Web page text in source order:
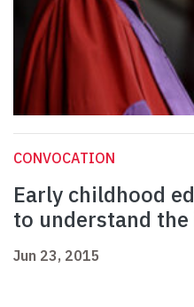
CONVOCATION
Early childhood
to understand
Jun 23, 2015